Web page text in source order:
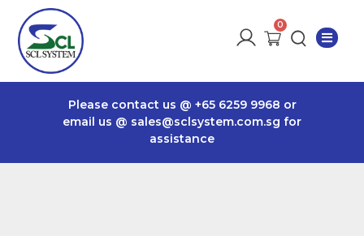
Please contact us @ +65 6259 9968 or
email us @ sales@sclsystem.com.sg for
assistance